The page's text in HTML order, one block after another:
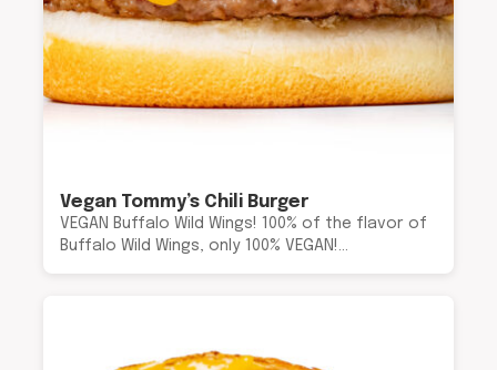
Vegan Tommy’s Chili Burger
VEGAN Buffalo Wild Wings! 100% of the flavor of
Buffalo Wild Wings, only 100% VEGAN!…